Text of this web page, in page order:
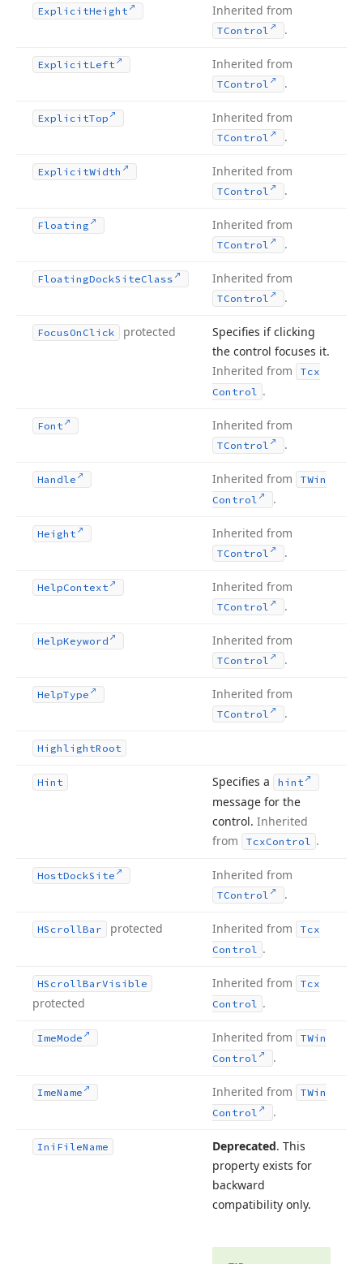
ExplicitHeight Inherited from
TControl .
ExplicitLeft Inherited from
TControl .
ExplicitTop Inherited from
TControl .
ExplicitWidth Inherited from
TControl .
Floating Inherited from
TControl .
FloatingDockSiteClass Inherited from
TControl .
FocusOn Click protected
Specifies if clicking
the control focuses it.
Inherited from
Tcx
Control .
Font Inherited from
TControl .
Handle Inherited from
TWin
Control
.
Height Inherited from
TControl .
HelpContext Inherited from
TControl .
HelpKeyword Inherited from
TControl .
HelpType Inherited from
TControl .
HighlightRoot
Hint Specifies a hint
message for the
control. Inherited
from
TcxControl .
HostDockSite Inherited from
TControl .
HScrollBar protected Inherited from
Tcx
Control .
HScrollBarVisible
protected
Inherited from
Tcx
Control .
ImeMode Inherited from
TWin
Control
.
ImeName Inherited from
TWin
Control
.
Ini FileName Deprecated. This
property exists for
backward
compatibility only.